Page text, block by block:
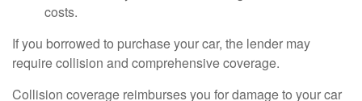
costs.
If you borrowed to purchase your car, the lender may
require collision and comprehensive coverage.
Collision coverage reimburses you for damage to your car